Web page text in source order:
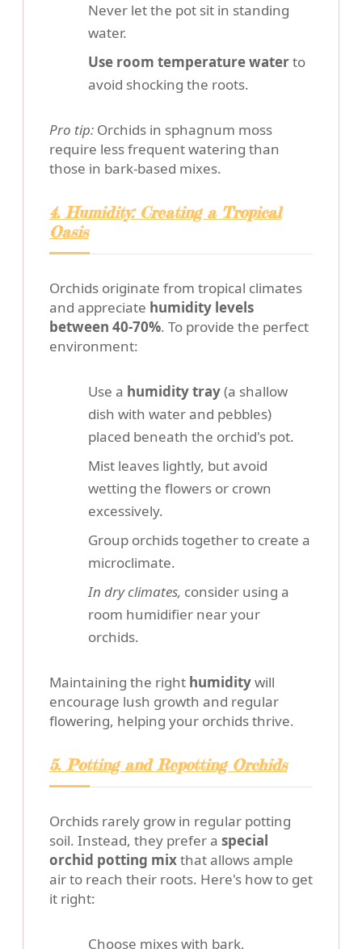
Never let the pot sit in standing
water.
Use room temperature waterto
avoid shocking the roots.
Pro tip: Orchids in sphagnum moss
require less frequent watering than
those in bark-based mixes.
4. Humidity: Creating a Tropical
Oasis
Orchids originate from tropical climates
and appreciate humidity levels
between 40-70%. To provide the perfect
environment:
Use a humidity tray(a shallow
dish with water and pebbles)
placed beneath the orchid's pot.
Mist leaves lightly, but avoid
wetting the flowers or crown
excessively.
Group orchids together to create a
microclimate.
In dry climates, consider using a
room humidifier near your
orchids.
Maintaining the right humiditywill
encourage lush growth and regular
flowering, helping your orchids thrive.
5. Potting and Repotting Orchids
Orchids rarely grow in regular potting
soil. Instead, they prefer a special
orchid potting mixthat allows ample
air to reach their roots. Here's how to get
it right:
Choose mixes with bark,